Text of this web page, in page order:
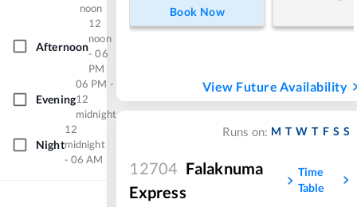
noon
Afternoon
12
noon
- 06
PM
Evening
06 PM -
12
midnight
Night
12
midnight
- 06 AM
Book Now
View Future Availability
Runs on: M T W T F S S
12704 Falaknuma
Express
Time
Table